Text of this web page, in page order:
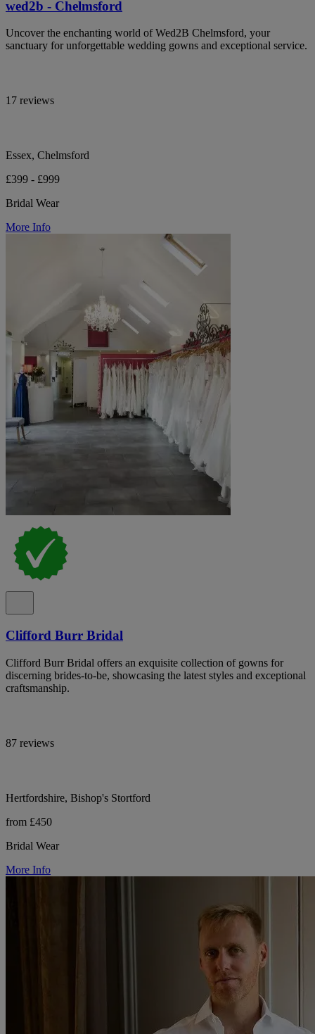
wed2b - Chelmsford
Uncover the enchanting world of Wed2B Chelmsford, your
sanctuary for unforgettable wedding gowns and exceptional service.
17 reviews
Essex, Chelmsford
£399 - £999
Bridal Wear
More Info
Clifford Burr Bridal
Clifford Burr Bridal offers an exquisite collection of gowns for
discerning brides-to-be, showcasing the latest styles and exceptional
craftsmanship.
87 reviews
Hertfordshire, Bishop's Stortford
from £450
Bridal Wear
More Info